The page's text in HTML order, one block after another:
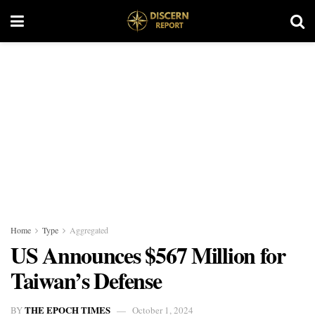
Home Type Aggregated
US Announces $567 Million for
Taiwan’s Defense
BYTHE EPOCH TIMES October 1, 2024